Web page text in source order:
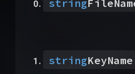
string
stringKeyName